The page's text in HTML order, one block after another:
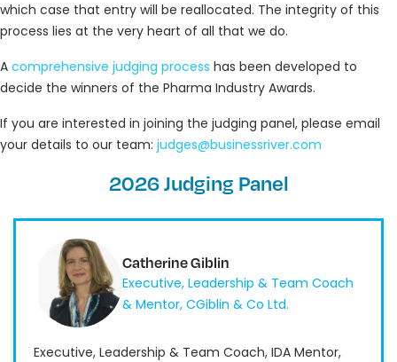
which case that entry will be reallocated. The integrity of this
process lies at the very heart of all that we do.
A comprehensive judging process has been developed to
decide the winners of the Pharma Industry Awards.
If you are interested in joining the judging panel, please email
your details to our team: judges@businessriver.com
2026 Judging Panel
Catherine Giblin
Executive, Leadership & Team Coach
& Mentor, CGiblin & Co Ltd.
Executive, Leadership & Team Coach, IDA Mentor,